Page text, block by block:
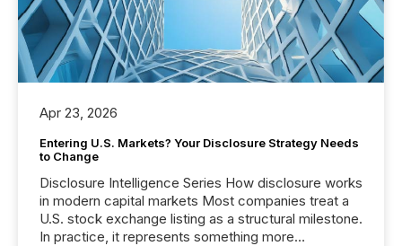
Apr 23, 2026
Entering U.S. Markets? Your Disclosure Strategy Needs
to Change
Disclosure Intelligence Series How disclosure works
in modern capital markets Most companies treat a
U.S. stock exchange listing as a structural milestone.
In practice, it represents something more